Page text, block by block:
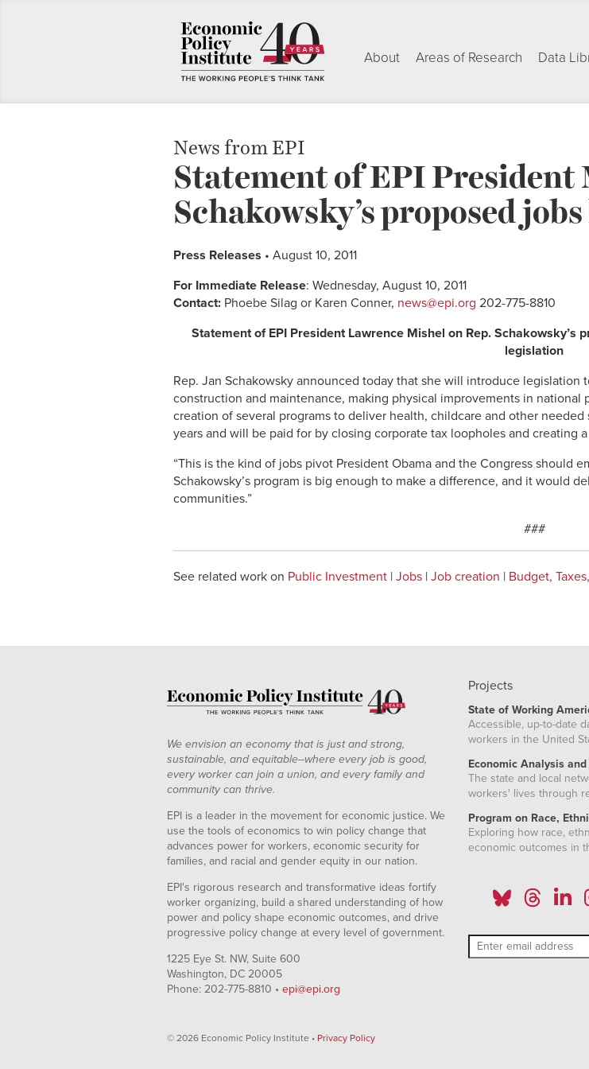
About Areas of Research Data
News from EPI
Statement of EPI President
Schakowsky’s proposed
Press Releases • August 10, 2011
For Immediate Release: Wednesday, August 10, 2011
Contact: Phoebe Silag or Karen Conner, news@epi.org 202-775-8810
Statement of EPI President Lawrence Mishel on Rep. Schakowsky’s
legislation
Rep. Jan Schakowsky announced today that she will introduce
construction and maintenance, making physical improvements in
creation of several programs to deliver health, childcare and other
years and will be paid for by closing corporate tax loopholes and creating
“This is the kind of jobs pivot President Obama and the Congress should
Schakowsky’s program is big enough to make a difference, and it would
communities.”
###
See related work on Public Investment | Jobs | Job creation | Budget,
We envision an economy that is just and strong,
sustainable, and equitable--where every job is good,
every worker can join a union, and every family and
community can thrive.
EPI is a leader in the movement for economic justice. We
use the tools of economics to win policy change that
advances power for workers, economic security for
families, and racial and gender equity in our nation.
EPI's rigorous research and transformative ideas fortify
worker organizing, build a shared understanding of how
power and policy shape economic outcomes, and drive
progressive policy change at every level of government.
1225 Eye St. NW, Suite 600
Washington, DC 20005
Phone: 202-775-8810 • epi@epi.org
© 2026 Economic Policy Institute • Privacy Policy
Projects
State of Working
Accessible, up-to-date
workers in the United
Economic Analysis
The state and local
workers' lives through
Program on Race,
Exploring how race,
economic outcomes in